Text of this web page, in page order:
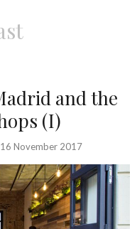
and the
(I)
16 November 2017